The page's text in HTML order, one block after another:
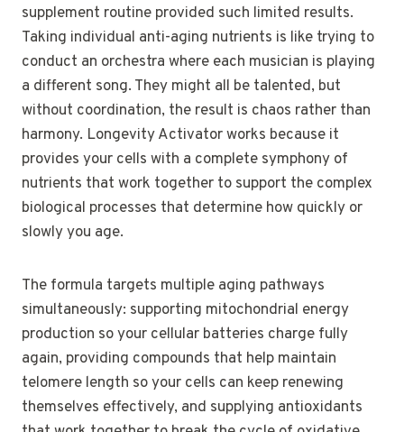
supplement routine provided such limited results.
Taking individual anti-aging nutrients is like trying to
conduct an orchestra where each musician is playing
a different song. They might all be talented, but
without coordination, the result is chaos rather than
harmony. Longevity Activator works because it
provides your cells with a complete symphony of
nutrients that work together to support the complex
biological processes that determine how quickly or
slowly you age.
The formula targets multiple aging pathways
simultaneously: supporting mitochondrial energy
production so your cellular batteries charge fully
again, providing compounds that help maintain
telomere length so your cells can keep renewing
themselves effectively, and supplying antioxidants